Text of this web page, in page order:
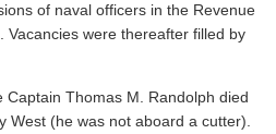
of naval officers in the Revenue
Vacancies were thereafter filled by
Captain Thomas M. Randolph died
West (he was not aboard a cutter).